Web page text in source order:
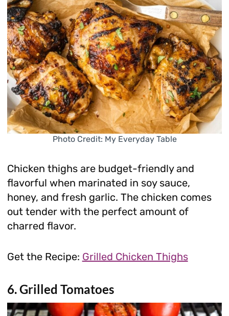
Photo Credit: My Everyday Table
Chicken thighs are budget-friendly and
flavorful when marinated in soy sauce,
honey, and fresh garlic. The chicken comes
out tender with the perfect amount of
charred flavor.
Get the Recipe: Grilled Chicken Thighs
6. Grilled Tomatoes